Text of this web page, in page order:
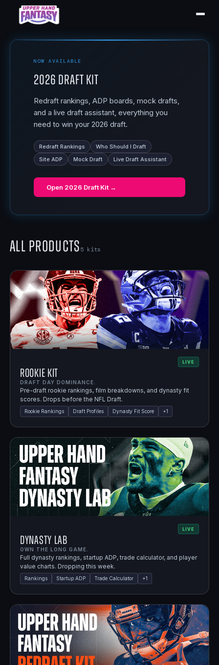
NOW AVAILABLE
2026 Draft Kit
Redraft rankings, ADP boards, mock drafts,
and a live draft assistant, everything you
need to win your 2026 draft.
Redraft Rankings
Who Should I Draft
Site ADP
Mock Draft Live Draft Assistant
Open 2026 Draft Kit →
All Products5 kits
LIVE
Rookie Kit
DRAFT DAY DOMINANCE.
Pre-draft rookie rankings, film breakdowns, and dynasty fit
scores. Drops before the NFL Draft.
Rookie Rankings Draft Profiles Dynasty Fit Score +1
LIVE
Dynasty Lab
OWN THE LONG GAME.
Full dynasty rankings, startup ADP, trade calculator, and player
value charts. Dropping this week.
Rankings Startup ADP Trade Calculator +1